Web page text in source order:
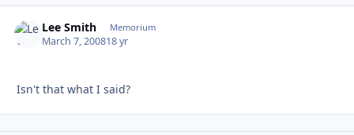
Lee Smith Memorium
March 7, 200818 yr
Isn't that what I said?